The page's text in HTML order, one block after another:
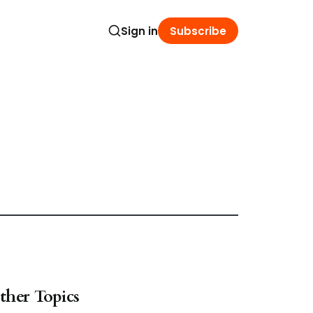
Sign in Subscribe
Topics